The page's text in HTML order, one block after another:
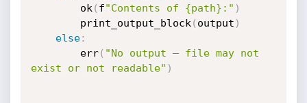
        ok
( f"Contents of {path}:" )
        print_output_block
( output )
else:
        err
( "No output — file may not
exist or not readable" )